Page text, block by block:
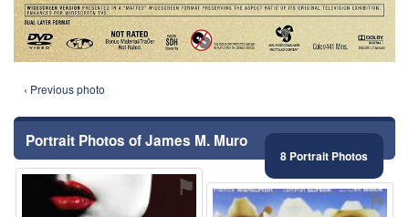
‹ Previous photo
Portrait Photos of James M. Muro
8 Portrait Photos
⚑ ⚑